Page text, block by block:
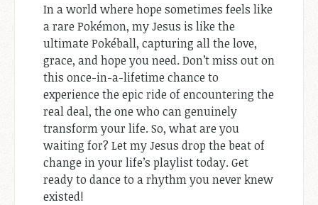
In a world where hope sometimes feels like
a rare Pokémon, my Jesus is like the
ultimate Pokéball, capturing all the love,
grace, and hope you need. Don’t miss out on
this once-in-a-lifetime chance to
experience the epic ride of encountering the
real deal, the one who can genuinely
transform your life. So, what are you
waiting for? Let my Jesus drop the beat of
change in your life’s playlist today. Get
ready to dance to a rhythm you never knew
existed!